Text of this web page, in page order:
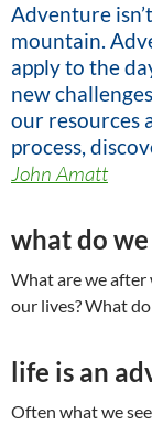
Adventure
mountain.
apply to the
new
our resources
process,
John Amatt
what do we
What are we after
our lives? What
life is an
Often what we